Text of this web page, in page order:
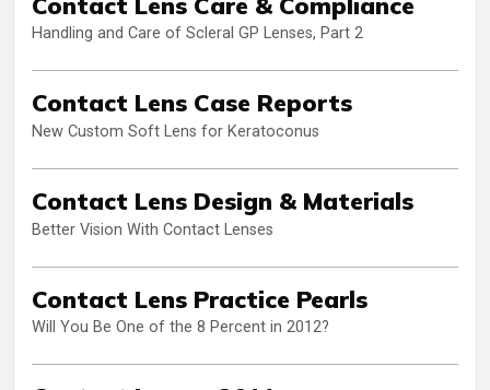
Handling and Care of Scleral GP Lenses, Part 2
Contact Lens Case Reports
New Custom Soft Lens for Keratoconus
Contact Lens Design & Materials
Better Vision With Contact Lenses
Contact Lens Practice Pearls
Will You Be One of the 8 Percent in 2012?